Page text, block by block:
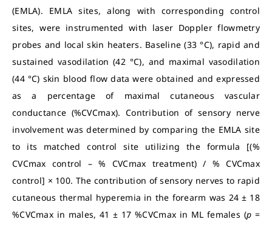
(EMLA). EMLA sites, along with corresponding control
sites, were instrumented with laser Doppler flowmetry
probes and local skin heaters. Baseline (33 °C), rapid and
sustained vasodilation (42 °C), and maximal vasodilation
(44 °C) skin blood flow data were obtained and expressed
as a percentage of maximal cutaneous vascular
conductance (%CVCmax). Contribution of sensory nerve
involvement was determined by comparing the EMLA site
to its matched control site utilizing the formula [(%
CVCmax control – % CVCmax treatment) / % CVCmax
control] × 100. The contribution of sensory nerves to rapid
cutaneous thermal hyperemia in the forearm was 24 ± 18
%CVCmax in males, 41 ± 17 %CVCmax in ML females (p =